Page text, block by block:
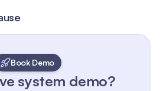
Book Demo
system demo?